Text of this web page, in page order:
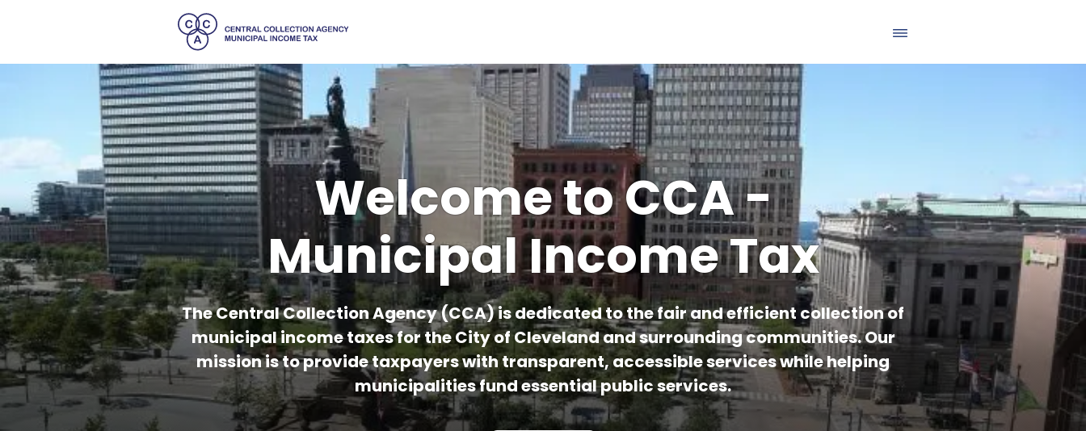
Welcome to CCA -
Municipal Income Tax
The Central Collection Agency (CCA) is dedicated to the fair and efficient collection of
municipal income taxes for the City of Cleveland and surrounding communities. Our
mission is to provide taxpayers with transparent, accessible services while helping
municipalities fund essential public services.